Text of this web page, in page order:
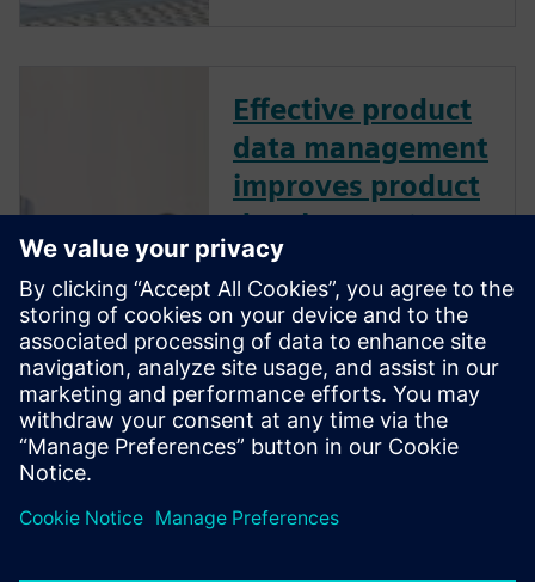
Effective product
data management
improves product
development
performance
How does effective product
data management (PDM)
improve product development
performance? Learn best
practices to manage design
data like CAD files, bills of
related information.